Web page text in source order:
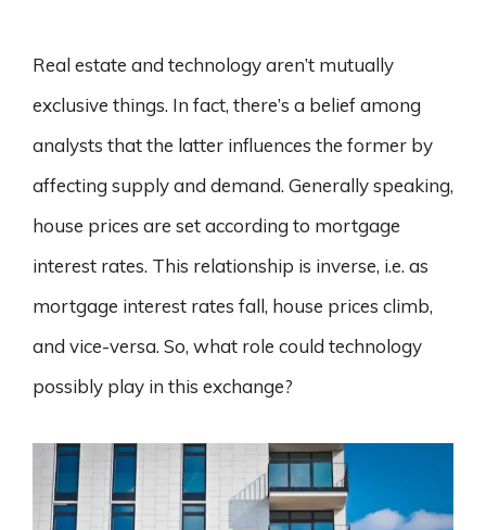
Real estate and technology aren’t mutually
exclusive things. In fact, there’s a belief among
analysts that the latter influences the former by
affecting supply and demand. Generally speaking,
house prices are set according to mortgage
interest rates. This relationship is inverse, i.e. as
mortgage interest rates fall, house prices climb,
and vice-versa. So, what role could technology
possibly play in this exchange?